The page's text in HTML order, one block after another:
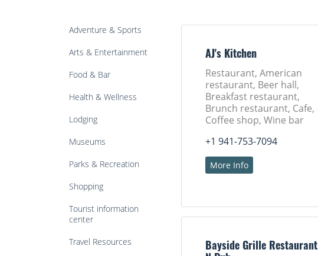
Adventure & Sports
Arts & Entertainment
Food & Bar
Health & Wellness
Lodging
Museums
Parks & Recreation
Shopping
Tourist information
center
Travel Resources
AJ's Kitchen
Restaurant, American
restaurant, Beer hall,
Breakfast restaurant,
Brunch restaurant, Cafe,
Coffee shop, Wine bar
+1 941-753-7094
More Info
Bayside Grille Restaurant